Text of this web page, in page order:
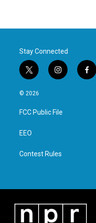
Stay Connected
t
w
i
t
e
i
n
a
g
f
a
© 2026
FCC Public File
EEO
Contest Rules